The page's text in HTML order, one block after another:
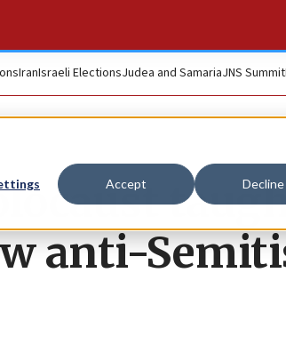
Accept Decline
IranIsraeli ElectionsJudea and SamariaJNS Summit
anti-